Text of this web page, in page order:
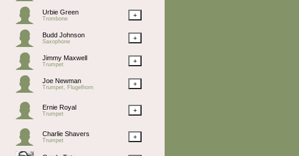
Urbie Green
Trombone +
Budd Johnson
Saxophone +
Jimmy Maxwell
Trumpet +
Joe Newman
Trumpet, Flugelhorn +
Ernie Royal
Trumpet +
Charlie Shavers
Trumpet +